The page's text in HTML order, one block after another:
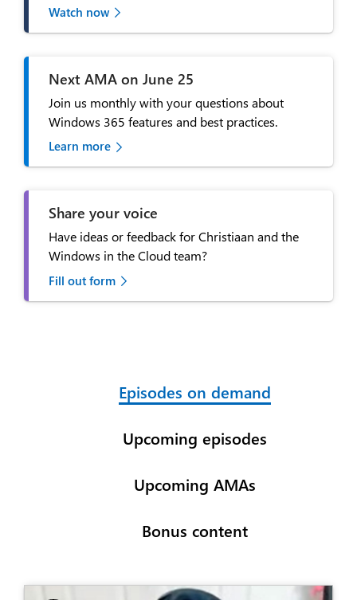
Watch now
Next AMA on June 25
Join us monthly with your questions about
Windows 365 features and best practices.
Learn more
Share your voice
Have ideas or feedback for Christiaan and the
Windows in the Cloud team?
Fill out form
Episodes on demand
Upcoming episodes
Upcoming AMAs
Bonus content